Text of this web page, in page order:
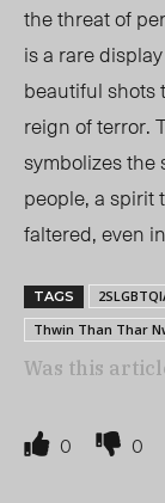
the threat of
is a rare
beautiful shots
reign of terror.
symbolizes the
people, a spirit
faltered, even
TAGS
Thwin Than Thar
Was this
0 0